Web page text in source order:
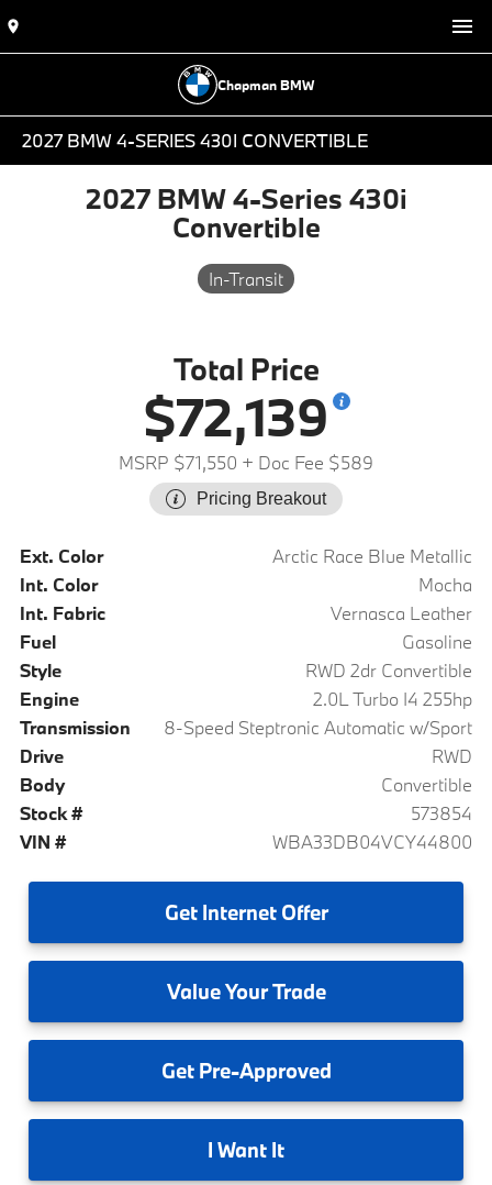
Chapman BMW
2027 BMW 4-SERIES 430I CONVERTIBLE
2027 BMW 4-Series 430i
Convertible
In-Transit
Total Price
$72,139
MSRP $71,550 + Doc Fee $589
Pricing Breakout
Ext. Color
Arctic Race Blue Metallic
Int. Color
Mocha
Int. Fabric
Vernasca Leather
Fuel
Gasoline
Style
RWD 2dr Convertible
Engine
2.0L Turbo I4 255hp
Transmission
8-Speed Steptronic Automatic w/Sport
Drive
RWD
Body
Convertible
Stock #
573854
VIN #
WBA33DB04VCY44800
GetInternet Offer
ValueYour Trade
GetPre-Approved
I Want It